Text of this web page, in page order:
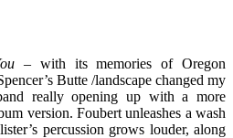
– with its memories of Oregon
Butte /landscape changed my
really opening up with a more
version. Foubert unleashes a wash
percussion grows louder, along